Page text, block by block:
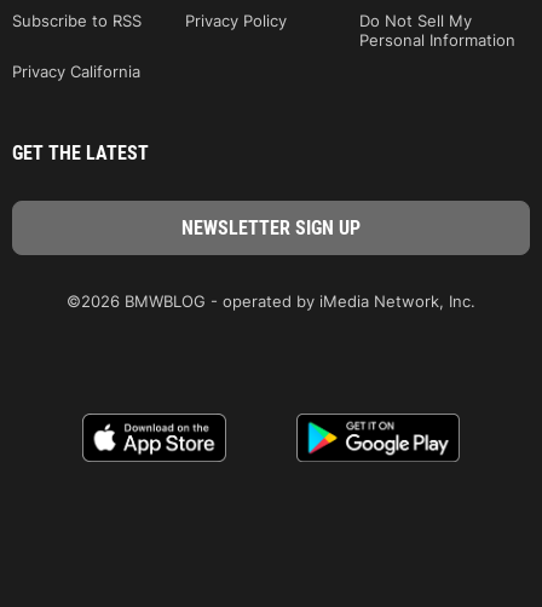
Subscribe to RSS
Privacy Policy
Do Not Sell My
Personal Information
Privacy California
GET THE LATEST
©2026 BMWBLOG - operated by iMedia Network, Inc.